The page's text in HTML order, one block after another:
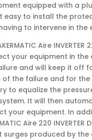
equipped with a
easy to install the
to intervene in the
Aire INVERTER
your equipment in the
and will keep it off
of the failure and for the
to equalize the
It will then
your equipment. In
Aire 220 INVERTER
surges produced by the